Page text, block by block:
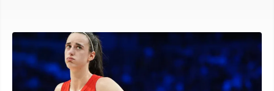
Sedgefield Country Club to be among the top 70 in the
FedEx Cup who advance to the postseason. He was at
12-under 128 and led by one shot over Ben James —
who had the 36-hole lead in the Canadian Open and